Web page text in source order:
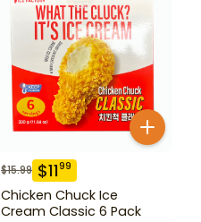
$15.99 $1199
Chicken Chuck Ice
Cream Classic 6 Pack